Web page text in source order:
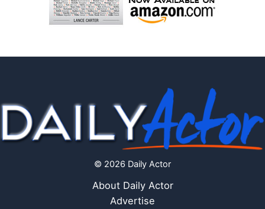
© 2026 Daily Actor
About Daily Actor
Advertise